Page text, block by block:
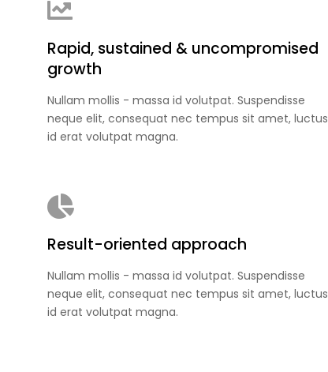
Rapid, sustained & uncompromised
growth
Nullam mollis - massa id volutpat. Suspendisse
neque elit, consequat nec tempus sit amet, luctus
id erat volutpat magna.
Result-oriented approach
Nullam mollis - massa id volutpat. Suspendisse
neque elit, consequat nec tempus sit amet, luctus
id erat volutpat magna.